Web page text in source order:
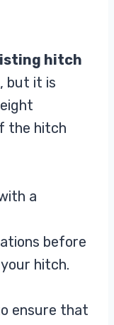
hitch
, but it is
the hitch
a
before
hitch.
ensure that